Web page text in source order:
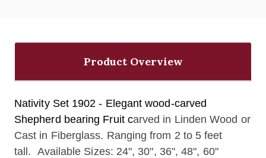
Product Overview
Nativity Set 1902 - Elegant wood-carved
Shepherd bearing Fruit carved in Linden Wood or
Cast in Fiberglass. Ranging from 2 to 5 feet
tall. Available Sizes: 24", 30", 36", 48", 60"